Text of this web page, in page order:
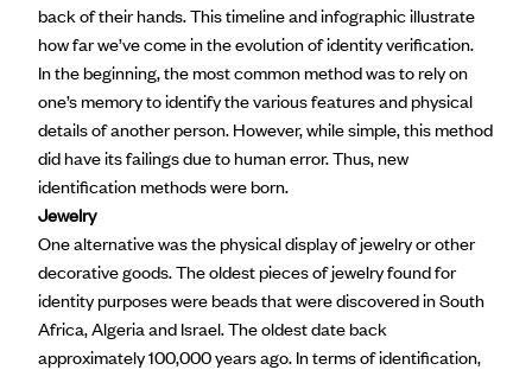
back of their hands. This timeline and infographic illustrate
how far we’ve come in the evolution of identity verification.
In the beginning, the most common method was to rely on
one’s memory to identify the various features and physical
details of another person. However, while simple, this method
did have its failings due to human error. Thus, new
identification methods were born.
Jewelry
One alternative was the physical display of jewelry or other
decorative goods. Theoldest pieces of jewelryfound for
identity purposes were beads that were discovered in South
Africa, Algeria and Israel. The oldest date back
approximately 100,000 years ago. In terms of identification,